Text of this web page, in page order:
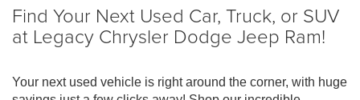
Find Your Next Used Car, Truck, or SUV
at Legacy Chrysler Dodge Jeep Ram!
Your next used vehicle is right around the corner, with huge